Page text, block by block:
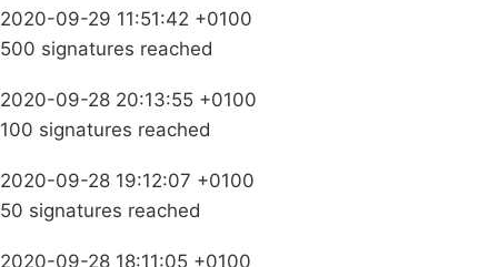
2020-09-29 11:51:42 +0100
500 signatures reached
2020-09-28 20:13:55 +0100
100 signatures reached
2020-09-28 19:12:07 +0100
50 signatures reached
2020-09-28 18:11:05 +0100